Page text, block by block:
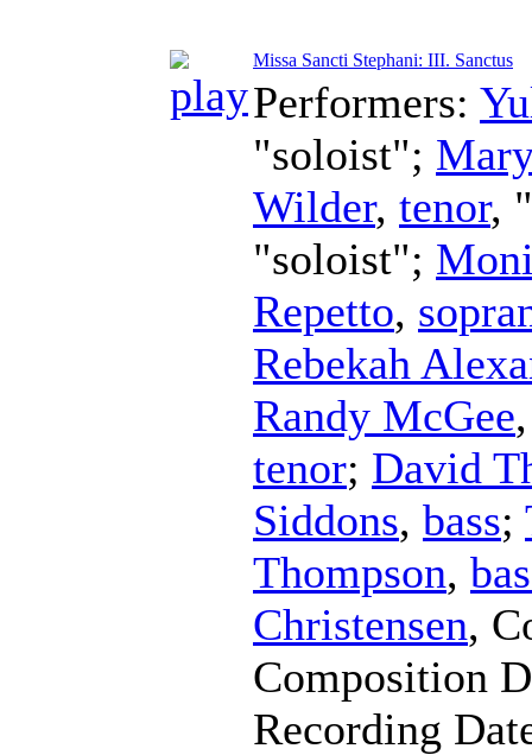
Missa Sancti Stephani: III. Sanctus
Performers:
"soloist";
Wilder, tenor,
"soloist";
Repetto,
Rebekah
Randy McGee
tenor; David
Siddons, bass;
Thompson,
Christensen,
Composition
Recording